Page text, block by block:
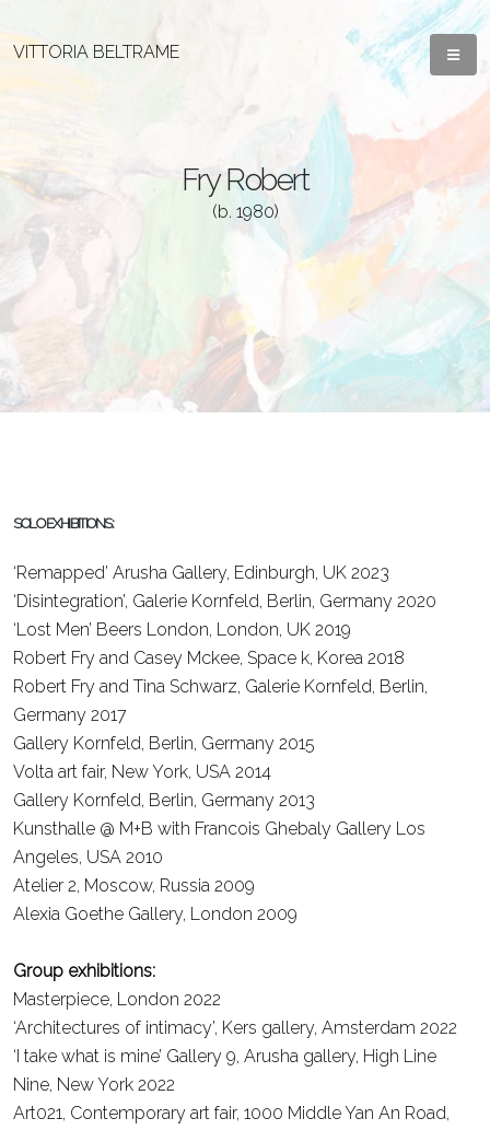
VITTORIA BELTRAME
Fry Robert
(b. 1980)
SOLO EXHIBITIONS:
‘Remapped’ Arusha Gallery, Edinburgh, UK 2023
‘Disintegration’, Galerie Kornfeld, Berlin, Germany 2020
‘Lost Men’ Beers London, London, UK 2019
Robert Fry and Casey Mckee, Space k, Korea 2018
Robert Fry and Tina Schwarz, Galerie Kornfeld, Berlin,
Germany 2017
Gallery Kornfeld, Berlin, Germany 2015
Volta art fair, New York, USA 2014
Gallery Kornfeld, Berlin, Germany 2013
Kunsthalle @ M+B with Francois Ghebaly Gallery Los
Angeles, USA 2010
Atelier 2, Moscow, Russia 2009
Alexia Goethe Gallery, London 2009
Group exhibitions:
Masterpiece, London 2022
‘Architectures of intimacy’, Kers gallery, Amsterdam 2022
‘I take what is mine’ Gallery 9, Arusha gallery, High Line
Nine, New York 2022
Art021, Contemporary art fair, 1000 Middle Yan An Road,